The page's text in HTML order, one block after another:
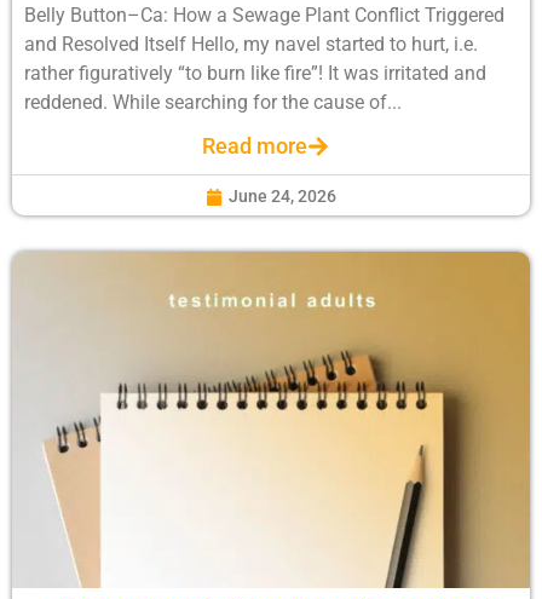
Belly Button–Ca: How a Sewage Plant Conflict Triggered
and Resolved Itself Hello, my navel started to hurt, i.e.
rather figuratively “to burn like fire”! It was irritated and
reddened. While searching for the cause of...
Read more
June 24, 2026